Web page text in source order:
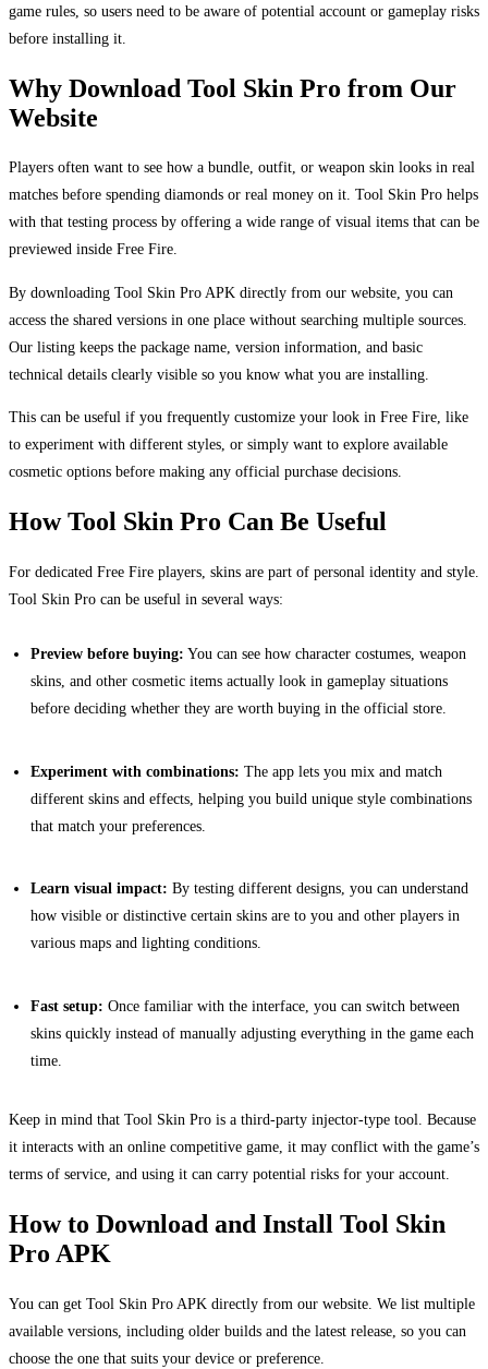
game rules, so users need to be aware of potential account or gameplay risks
before installing it.
Why Download Tool Skin Pro from Our
Website
Players often want to see how a bundle, outfit, or weapon skin looks in real
matches before spending diamonds or real money on it. Tool Skin Pro helps
with that testing process by offering a wide range of visual items that can be
previewed inside Free Fire.
By downloading Tool Skin Pro APK directly from our website, you can
access the shared versions in one place without searching multiple sources.
Our listing keeps the package name, version information, and basic
technical details clearly visible so you know what you are installing.
This can be useful if you frequently customize your look in Free Fire, like
to experiment with different styles, or simply want to explore available
cosmetic options before making any official purchase decisions.
How Tool Skin Pro Can Be Useful
For dedicated Free Fire players, skins are part of personal identity and style.
Tool Skin Pro can be useful in several ways:
Preview before buying: You can see how character costumes, weapon
skins, and other cosmetic items actually look in gameplay situations
before deciding whether they are worth buying in the official store.
Experiment with combinations: The app lets you mix and match
different skins and effects, helping you build unique style combinations
that match your preferences.
Learn visual impact: By testing different designs, you can understand
how visible or distinctive certain skins are to you and other players in
various maps and lighting conditions.
Fast setup: Once familiar with the interface, you can switch between
skins quickly instead of manually adjusting everything in the game each
time.
Keep in mind that Tool Skin Pro is a third-party injector-type tool. Because
it interacts with an online competitive game, it may conflict with the game’s
terms of service, and using it can carry potential risks for your account.
How to Download and Install Tool Skin
Pro APK
You can get Tool Skin Pro APK directly from our website. We list multiple
available versions, including older builds and the latest release, so you can
choose the one that suits your device or preference.